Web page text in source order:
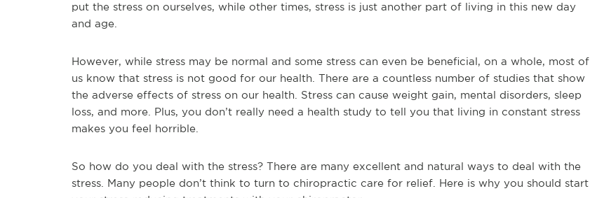
put the stress on ourselves, while other times, stress is just another part of living in this new day
and age.
However, while stress may be normal and some stress can even be beneficial, on a whole, most of
us know that stress is not good for our health. There are a countless number of studies that show
the adverse effects of stress on our health. Stress can cause weight gain, mental disorders, sleep
loss, and more. Plus, you don’t really need a health study to tell you that living in constant stress
makes you feel horrible.
So how do you deal with the stress? There are many excellent and natural ways to deal with the
stress. Many people don’t think to turn to chiropractic care for relief. Here is why you should start